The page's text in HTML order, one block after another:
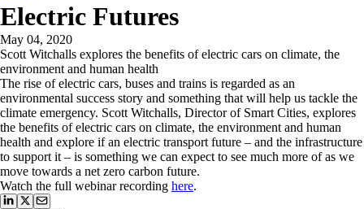
Electric Futures
May 04, 2020
Scott Witchalls explores the benefits of electric cars on climate, the
environment and human health
The rise of electric cars, buses and trains is regarded as an
environmental success story and something that will help us tackle the
climate emergency. Scott Witchalls, Director of Smart Cities, explores
the benefits of electric cars on climate, the environment and human
health and explore if an electric transport future – and the infrastructure
to support it – is something we can expect to see much more of as we
move towards a net zero carbon future.
Watch the full webinar recording here.